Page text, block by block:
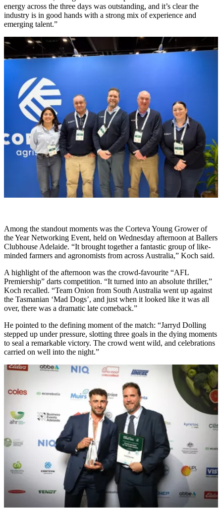
energy across the three days was outstanding, and it’s clear the
industry is in good hands with a strong mix of experience and
emerging talent.”
Among the standout moments was the Corteva Young Grower of
the Year Networking Event, held on Wednesday afternoon at Ballers
Clubhouse Adelaide. “It brought together a fantastic group of like-
minded farmers and agronomists from across Australia,” Koch said.
A highlight of the afternoon was the crowd-favourite “AFL
Premiership” darts competition. “It turned into an absolute thriller,”
Koch recalled. “Team Onion from South Australia went up against
the Tasmanian ‘Mad Dogs’, and just when it looked like it was all
over, there was a dramatic late comeback.”
He pointed to the defining moment of the match: “Jarryd Dolling
stepped up under pressure, slotting three goals in the dying moments
to seal a remarkable victory. The crowd went wild, and celebrations
carried on well into the night.”